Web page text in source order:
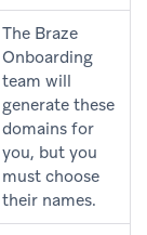
The Braze
Onboarding
team will
generate these
domains for
you, but you
must choose
their names.